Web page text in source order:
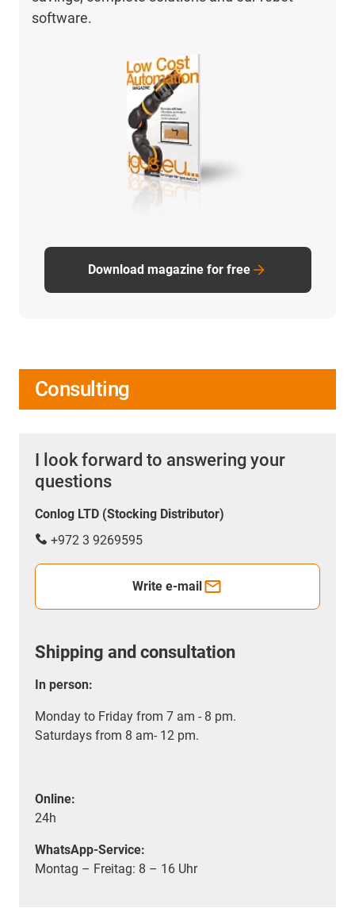
software.
Download magazine for free
Consulting
I look forward to answering your
questions
Conlog LTD (Stocking Distributor)
+972 3 9269595
Write e-mail
Shipping and consultation
In person:
Monday to Friday from 7 am - 8 pm.
Saturdays from 8 am- 12 pm.
Online:
24h
WhatsApp-Service:
Montag – Freitag: 8 – 16 Uhr